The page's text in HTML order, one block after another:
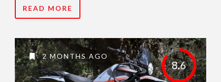
READ MORE
8.6
2 MONTHS AGO